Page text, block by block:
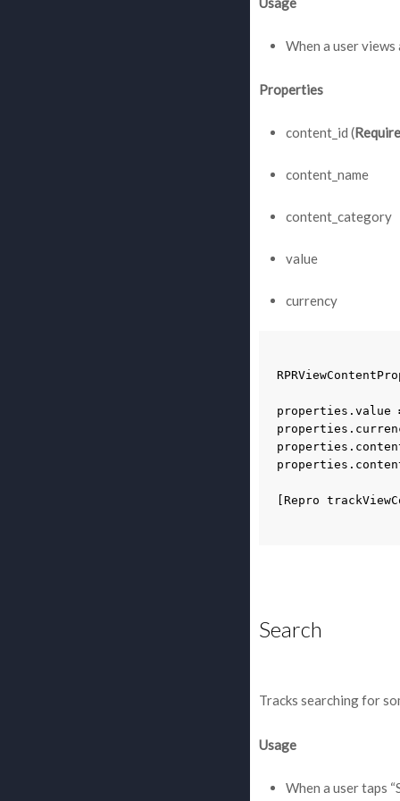
When a user
Properties
content_id (
content_name
content_category
value
currency
properties . value
properties .
properties .
properties .
Repro
Search
Tracks searching for
Usage
When a user taps